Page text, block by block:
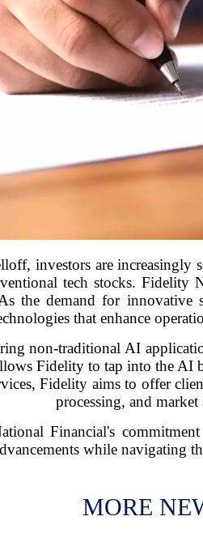
investors are
tech stocks. Fidelity
the demand for
that enhance
non-traditional AI
Fidelity to tap into the
Fidelity aims to offer
processing, and market
Financial's
while navigating
MORE